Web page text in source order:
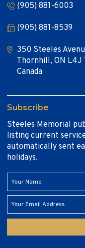
(905) 881-6003
(905) 881-8539
350 Steeles
Thornhill, ON L4J
Canada
Subscribe
Steeles Memorial
listing current
automatically sent
holidays.